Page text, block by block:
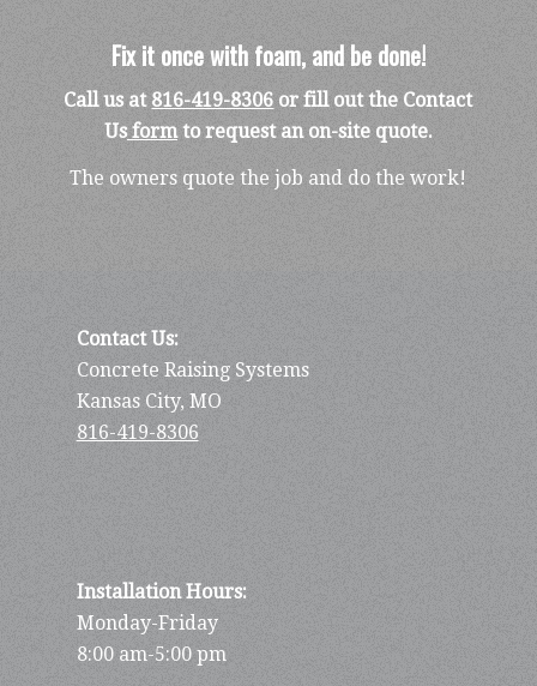
Fix it once with foam, and be done!
Call us at 816-419-8306 or fill out the Contact
Usformto request an on-site quote.
The owners quote the job and do the work!
Contact Us:
Concrete Raising Systems
Kansas City, MO
816-419-8306
Installation Hours:
Monday-Friday
8:00 am-5:00 pm